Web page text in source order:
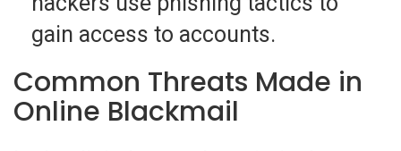
gain access to accounts.
Common Threats Made in
Online Blackmail